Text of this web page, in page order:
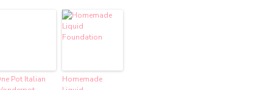
Pot Italian
Homemade